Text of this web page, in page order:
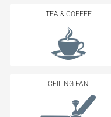
TEA & COFFEE
CEILING FAN